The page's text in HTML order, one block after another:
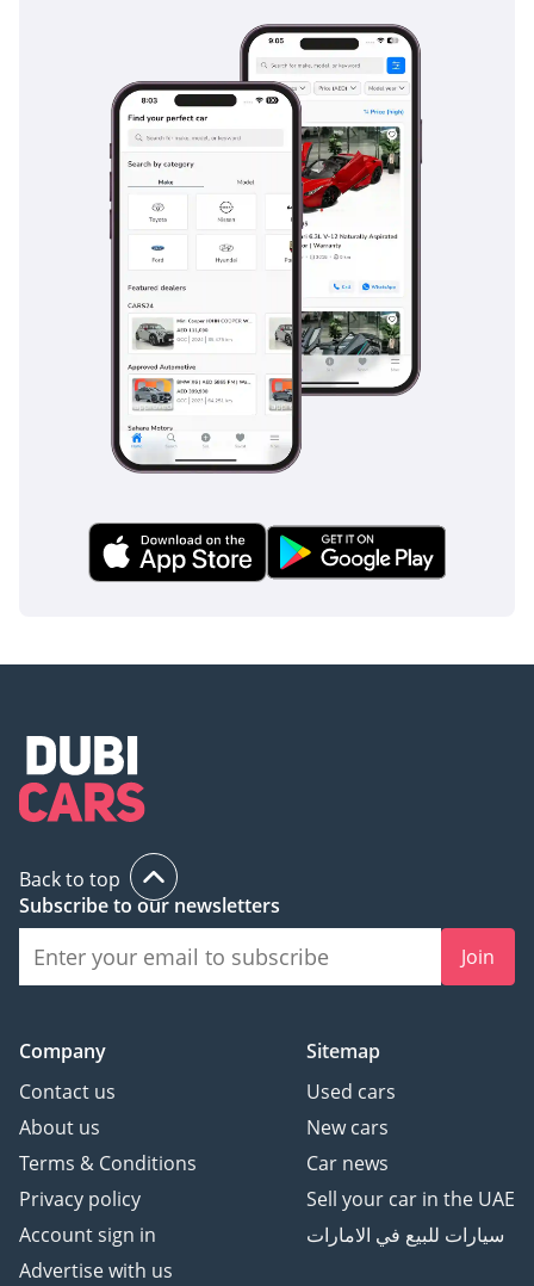
Axle & Suspension:
• Front Axle: Forged I-
section Reverse Elliot type
• Rear Axle: Fully floating
single-speed axle
• Front Suspension:
shock absorbers
• Rear Suspension:
Weveller suspension with
shock absorbers
Provides a stable ride
and improved passenger
Braking System:
• ABS: Yes
full passenger load.
-----------------------------------
------
• Steering Type: Integral
Power-Assisted Steering
Ensures smooth handling
and reduced driver
fatigue.
------
Wheels & Tyres:
16PR
Durable tyres designed
for long operational life.
-----------------------------------
------
Back to top
Subscribe to our newsletters
Join
Company
Contact us
About us
Terms & Conditions
Privacy policy
Account sign in
Advertise with us
Sitemap
Used cars
New cars
Car news
Sell your car in the UAE
سيارات للبيع في الامارات